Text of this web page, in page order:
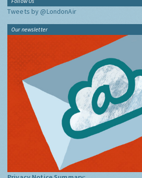
Tweets by @LondonAir
Our newsletter